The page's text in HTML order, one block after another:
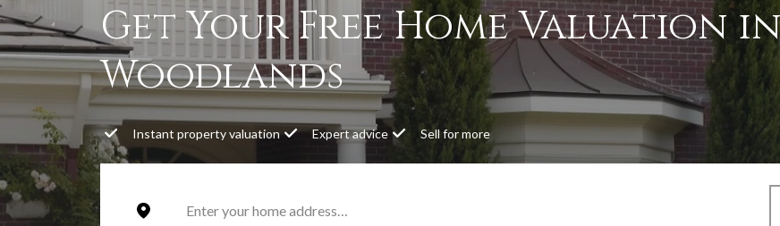
Get Your Free Home Valuation
Woodlands
Instant property valuation Expert advice Sell for more